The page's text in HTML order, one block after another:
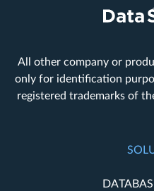
All other company or
only for identification
registered trademarks of